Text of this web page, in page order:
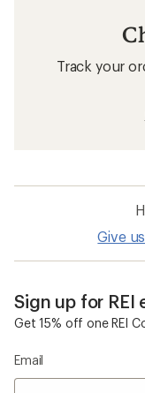
Track your
Give
Sign up for REI
Get 15% off one REI
Email